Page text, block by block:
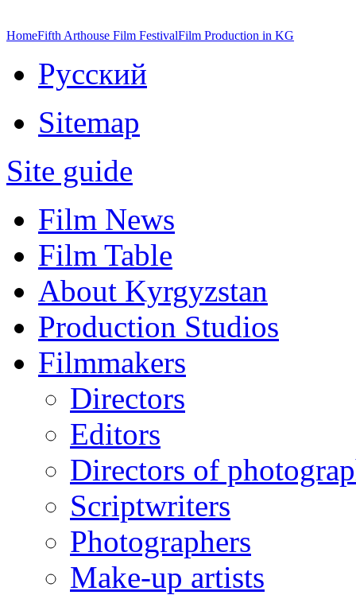
HomeFifth Arthouse Film FestivalFilm Production in KG
Русский
Sitemap
Site guide
Film News
Film Table
About Kyrgyzstan
Production Studios
Filmmakers
Directors
Editors
Directors of
Scriptwriters
Photographers
Make-up artists